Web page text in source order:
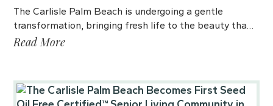
The Carlisle Palm Beach is undergoing a gentle
transformation, bringing fresh life to the beauty tha…
Read More